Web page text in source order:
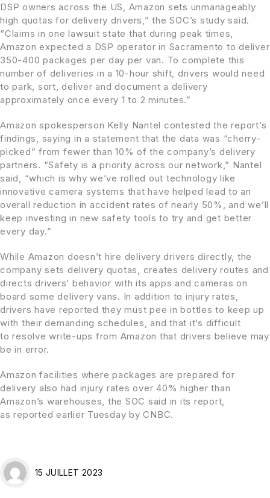
DSP owners across the US, Amazon sets unmanageably
high quotas for delivery drivers,” the SOC’s study said.
“Claims in one lawsuit state that during peak times,
Amazon expected a DSP operator in Sacramento to deliver
350-400 packages per day per van. To complete this
number of deliveries in a 10-hour shift, drivers would need
to park, sort, deliver and document a delivery
approximately once every 1 to 2 minutes.”
Amazon spokesperson Kelly Nantel contested the report’s
findings, saying in a statement that the data was “cherry-
picked” from fewer than 10% of the company’s delivery
partners. “Safety is a priority across our network,” Nantel
said, “which is why we’ve rolled out technology like
innovative camera systems that have helped lead to an
overall reduction in accident rates of nearly 50%, and we’ll
keep investing in new safety tools to try and get better
every day.”
While Amazon doesn’t hire delivery drivers directly, the
company sets delivery quotas, creates delivery routes and
directs drivers’ behavior with its apps and cameras on
board some delivery vans. In addition to injury rates,
drivers have reported they must pee in bottles to keep up
with their demanding schedules, and that it’s difficult
toresolve write-ups from Amazon that drivers believe may
be in error.
Amazon facilities where packages are prepared for
delivery also had injury rates over 40% higher than
Amazon’s warehouses, the SOC said in its report,
asreported earlier Tuesday by CNBC.
15 JUILLET 2023